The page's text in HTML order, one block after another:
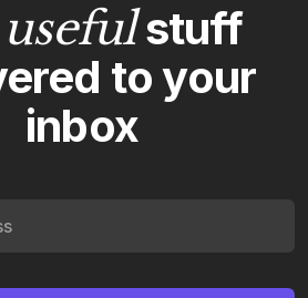
usefulstuff
to your
inbox